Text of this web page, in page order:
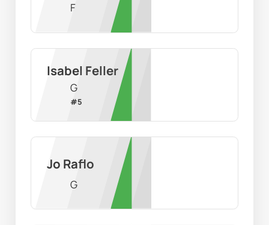
F
Isabel Feller
G
#5
Jo Raflo
G